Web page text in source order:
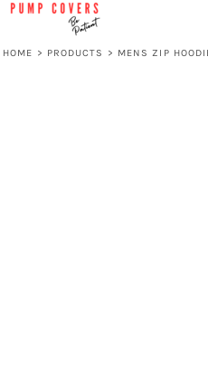
HOME > PRODUCTS > MENS ZIP